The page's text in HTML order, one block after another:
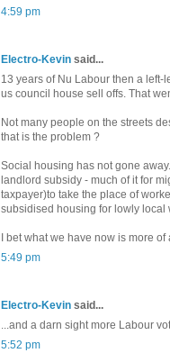
4:59 pm
Electro-Kevin said...
13 years of Nu Labour then a
us council house sell offs. That
Not many people on the streets
that is the problem ?
Social housing has not gone
landlord subsidy - much of it for
taxpayer)to take the place of
subsidised housing for lowly local
I bet what we have now is more
5:49 pm
Electro-Kevin said...
...and a darn sight more Labour
5:52 pm